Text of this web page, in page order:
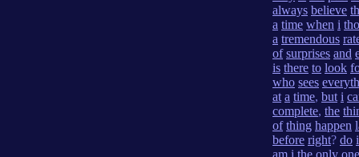
always believe
a time when i
a tremendous
of surprises and
is there to look
who sees
at a time, but i
complete, the
of thing happen
before right? do i
am i the only one